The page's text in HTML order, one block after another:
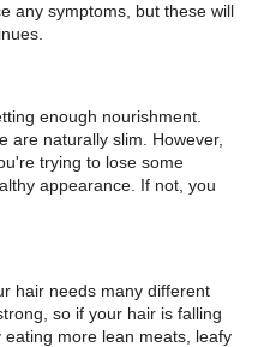
any symptoms, but these will
enough nourishment.
are naturally slim. However,
trying to lose some
appearance. If not, you
hair needs many different
so if your hair is falling
more lean meats, leafy